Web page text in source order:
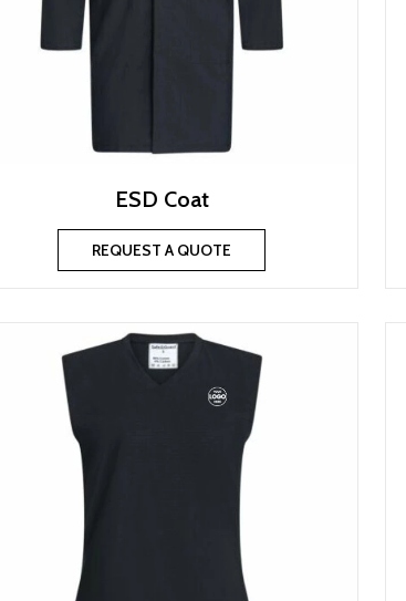
ESD Coat
REQUEST A QUOTE